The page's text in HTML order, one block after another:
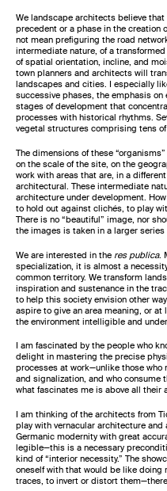
We landscape architects believe
precedent or a phase in the creation
not mean prefiguring the road
intermediate nature, of a
of spatial orientation, incline, and
town planners and architects will
landscapes and cities. I especially
successive phases, the emphasis
stages of development that
processes with historical rhythms.
vegetal structures comprising tens
The dimensions of these
on the scale of the site, on the
work with areas that are, in a
architectural. These intermediate
architecture under development.
to hold out against clichés, to play
There is no “beautiful” image, nor
the images is taken in a larger
We are interested in the res publica.
specialization, it is almost a
common territory. We transform
inspiration and sustenance in the
to help this society envision other
aspire to give an area meaning, or
the environment intelligible and
I am fascinated by the people who
delight in mastering the precise
processes at work—unlike those who
and signalization, and who consume
what fascinates me is above all their
I am thinking of the architects from
play with vernacular architecture
Germanic modernity with great
legible—this is a necessary
kind of “interior necessity.” The
oneself with that would be like doing
traces, to invert or distort